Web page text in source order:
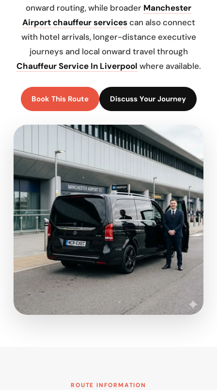
onward routing, while broader Manchester
Airport chauffeur servicescan also connect
with hotel arrivals, longer-distance executive
journeys and local onward travel through
Chauffeur Service In Liverpool where available.
Book This Route Discuss Your Journey
ROUTE INFORMATION